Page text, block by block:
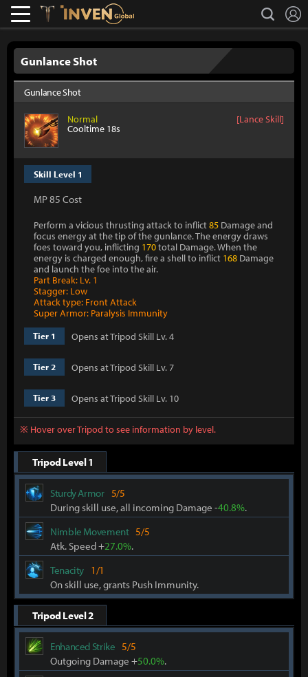
Lostark search
Gunlance Shot
Gunlance Shot
Normal [Lance Skill]
Cooltime 18s
Skill Level 1
MP 85 Cost
Perform a vicious thrusting attack to inflict85 Damage and
focus energy at the tip of the gunlance. The energy draws
foes toward you, inflicting 170total Damage. When the
energy is charged enough, fire a shell to inflict 168 Damage
and launch the foe into the air.
Part Break: Lv. 1
Stagger: Low
Attack type: Front Attack
Super Armor: Paralysis Immunity
Tier 1 Opens at Tripod Skill Lv. 4
Tier 2 Opens at Tripod Skill Lv. 7
Tier 3 Opens at Tripod Skill Lv. 10
※ Hover over Tripod to see information by level.
Tripod Level 1
Sturdy Armor
5/5
During skill use, all incoming Damage -40.8%.
Nimble Movement 5/5
Atk. Speed +27.0%.
Tenacity 1/1
On skill use, grants Push Immunity.
Tripod Level 2
Enhanced Strike 5/5
Outgoing Damage +50.0%.